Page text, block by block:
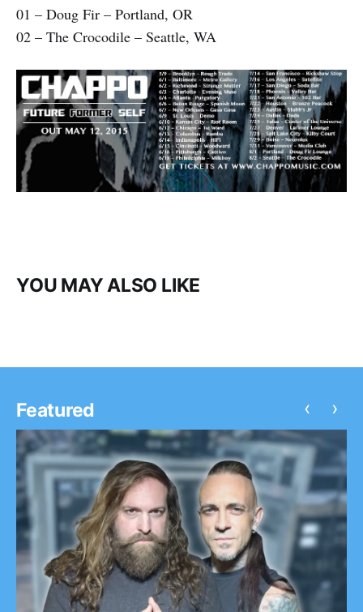
01 – Doug Fir – Portland, OR
02 – The Crocodile – Seattle, WA
YOU MAY ALSO LIKE
Featured ‹ ›